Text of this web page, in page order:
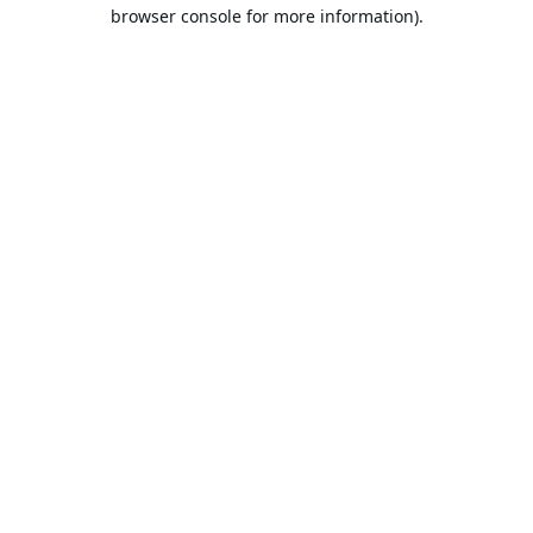
browser console for more information).